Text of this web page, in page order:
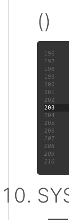
()
196
197
198
199
200
201
202
203
204
205
206
207
208
209
210